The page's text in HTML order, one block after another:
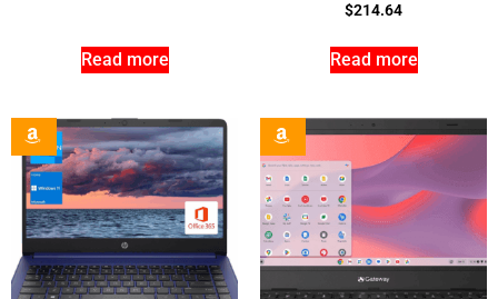
Read more
$214.64
Read more